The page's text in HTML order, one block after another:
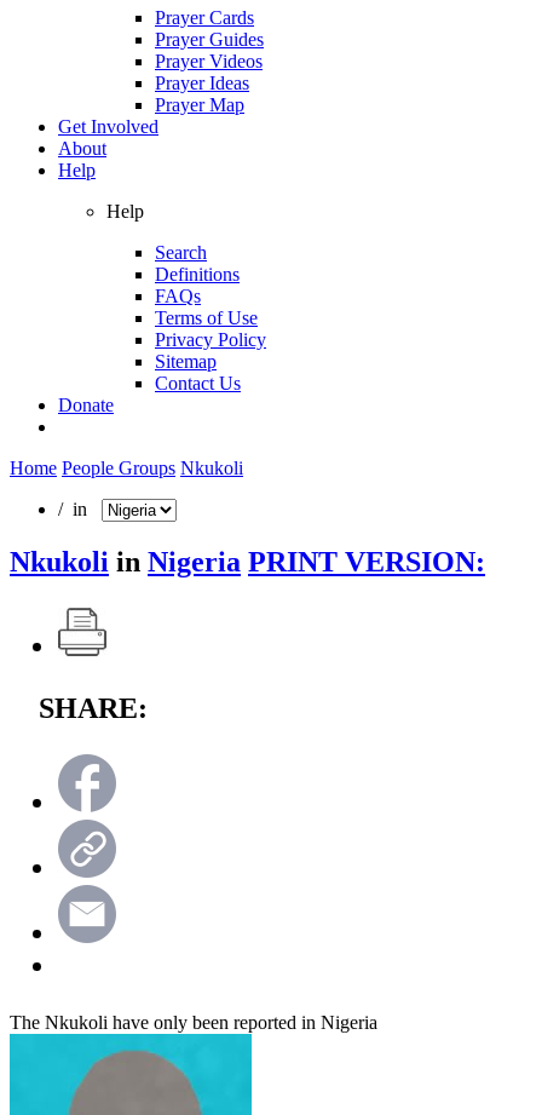
Prayer Cards
Prayer Guides
Prayer Videos
Prayer Ideas
Prayer Map
Get Involved
About
Help
Help
Search
Definitions
FAQs
Terms of Use
Privacy Policy
Sitemap
Contact Us
Donate
Home People Groups Nkukoli
/ in
Nkukoli in Nigeria PRINT VERSION:
SHARE:
The Nkukoli have only been reported in Nigeria